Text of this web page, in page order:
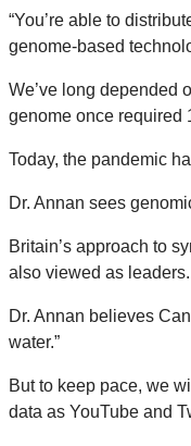
“You’re able to
genome-based
We’ve long depended
genome once required
Today, the pandemic
Dr. Annan sees
Britain’s approach to
also viewed as leaders.
Dr. Annan believes
water.”
But to keep pace, we
data as YouTube and